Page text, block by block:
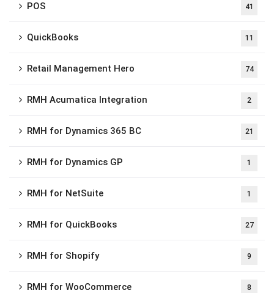
POS 41
QuickBooks 11
Retail Management Hero 74
RMH Acumatica Integration 2
RMH for Dynamics 365 BC 21
RMH for Dynamics GP 1
RMH for NetSuite 1
RMH for QuickBooks 27
RMH for Shopify 9
RMH for WooCommerce 8